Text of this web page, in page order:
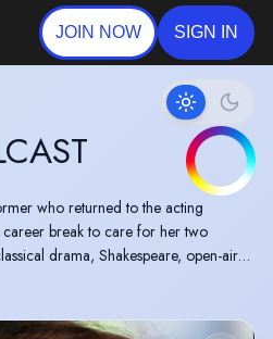
JOIN NOW SIGN IN
who returned to the acting
break to care for her two
drama, Shakespeare, open-air
Jennifer is also a writer and